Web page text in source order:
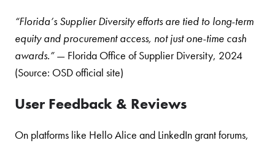
“Florida’s Supplier Diversity efforts are tied to long-term
equity and procurement access, not just one-time cash
awards.”— Florida Office of Supplier Diversity, 2024
(Source: OSD official site)
User Feedback & Reviews
On platforms like Hello Alice and LinkedIn grant forums,